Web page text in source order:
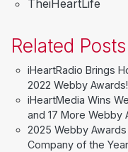
TheiHeartLife
Related Posts
iHeartRadio Brings
2022 Webby Awards!
iHeartMedia Wins
and 17 More Webby
2025 Webby
Company of the